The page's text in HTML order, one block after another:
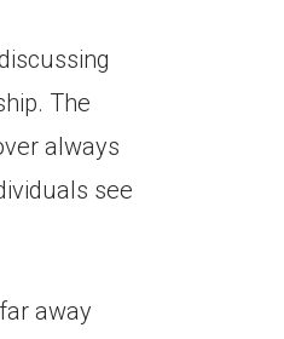
The
always
see
away